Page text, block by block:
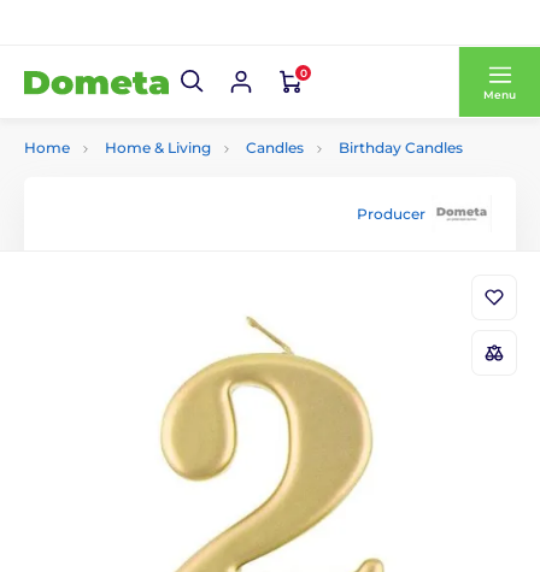
0
Menu
Home Home & Living Candles Birthday Candles
Producer